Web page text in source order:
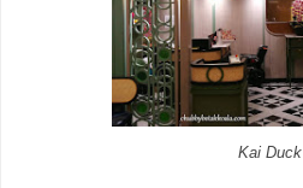
Kai Duck